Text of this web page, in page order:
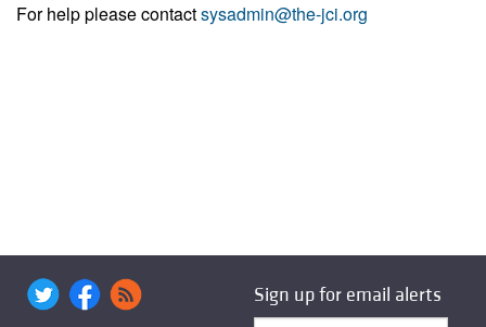
For help please contactsysadmin@the-jci.org
Sign up for email alerts